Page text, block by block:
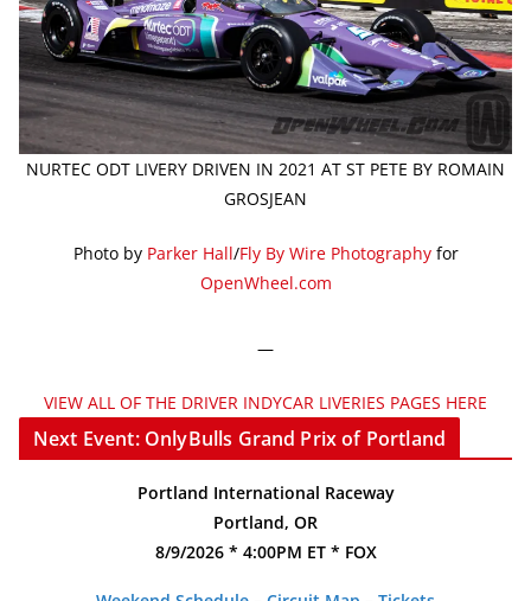
NURTEC ODT LIVERY DRIVEN IN 2021 AT ST PETE BY ROMAIN
GROSJEAN
Photo by Parker Hall/Fly By Wire Photographyfor
OpenWheel.com
—
VIEW ALL OF THE DRIVER INDYCAR LIVERIES PAGES HERE
Next Event: OnlyBulls Grand Prix of Portland
Portland International Raceway
Portland, OR
8/9/2026 * 4:00PM ET * FOX